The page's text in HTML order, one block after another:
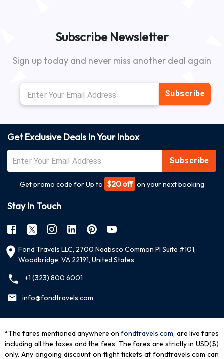
Subscribe Newsletter
Sign up today and never miss another deal again
Subscribe
Get Exclusive Deals In Your Inbox
Subscribe
Get promo code for Up to $20 off on your next booking
Stay In Touch
Fond Travels LLC, 2700 Neabsco Common Pl Suite #101,
Woodbridge, VA 22191, United States
+1 (323) 800 6001
info@fondtravels.com
*The fares mentioned anywhere on fondtravels.com, are live fares
including all the taxes and the fees. The fares are strictly in USD($)
only. Any ongoing discount on flight tickets at fondtravels.com can